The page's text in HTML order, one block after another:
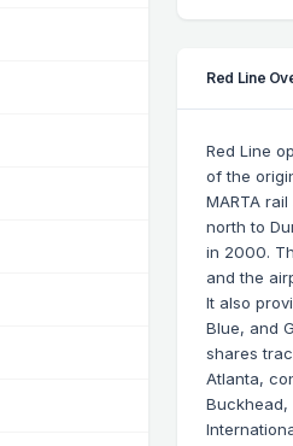
Red Line
Red Line
of the
MARTA
north to
in 2000.
and the
It also
Blue, and
shares
Atlanta,
Buckhead,